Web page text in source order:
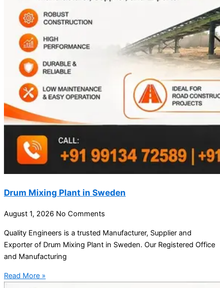
Drum Mixing Plant in Sweden
August 1, 2026 No Comments
Quality Engineers is a trusted Manufacturer, Supplier and
Exporter of Drum Mixing Plant in Sweden. Our Registered Office
and Manufacturing
Read More »